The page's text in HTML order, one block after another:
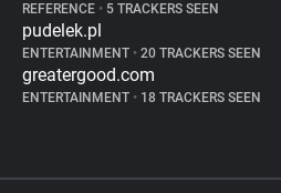
REFERENCE • 5 TRACKERS SEEN
pudelek.pl
ENTERTAINMENT • 20 TRACKERS SEEN
greatergood.com
ENTERTAINMENT • 18 TRACKERS SEEN